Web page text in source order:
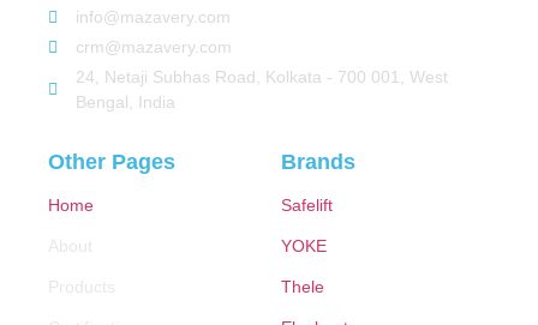
info@mazavery.com
crm@mazavery.com
24, Netaji Subhas Road, Kolkata - 700 001, West
Bengal, India
Other Pages
Home
About
Products
Brands
Safelift
YOKE
Thele